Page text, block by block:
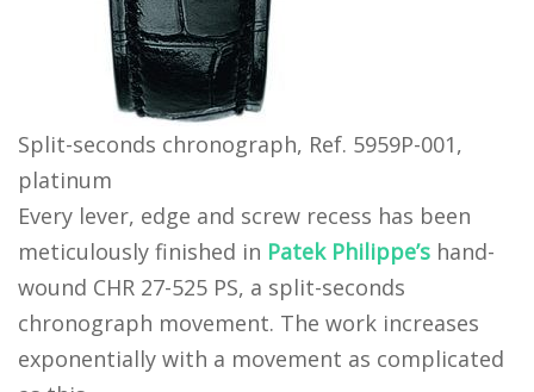
Split-seconds chronograph, Ref. 5959P-001,
platinum
Every lever, edge and screw recess has been
meticulously finished in Patek Philippe’s hand-
wound CHR 27-525 PS, a split-seconds
chronograph movement. The work increases
exponentially with a movement as complicated